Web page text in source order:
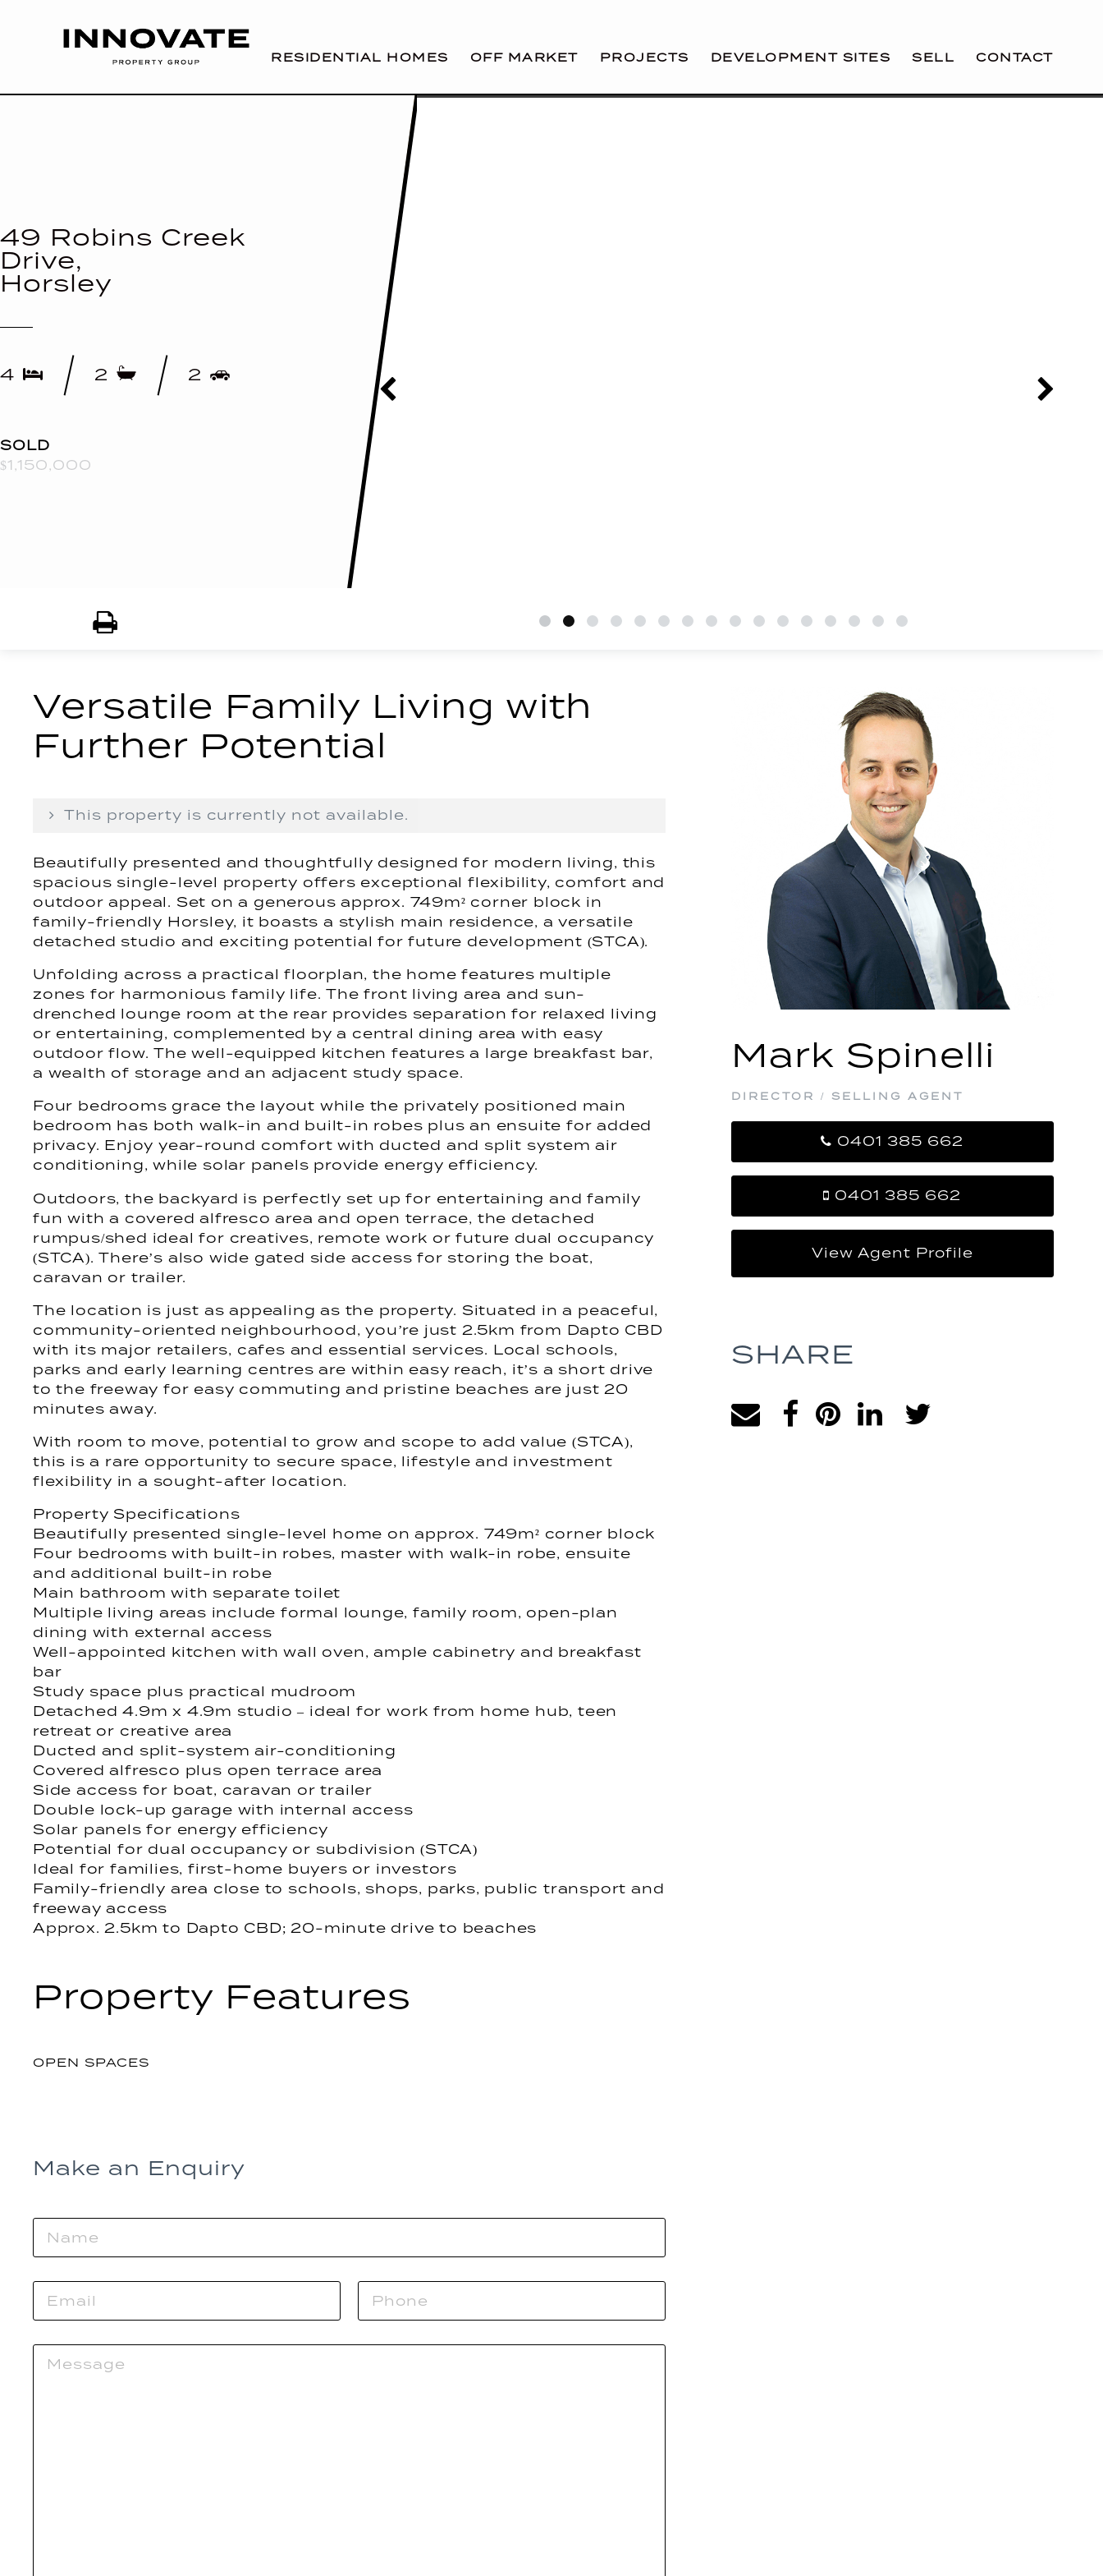
RESIDENTIAL HOMES OFF MARKET PROJECTS DEVELOPMENT SITES SELL CONTACT
49 Robins Creek
Drive,
Horsley
4 2 2
SOLD
$1,150,000
Versatile Family Living with
Further Potential
This property is currently not available.
Beautifully presented and thoughtfully designed for modern living, this
spacious single-level property offers exceptional flexibility, comfort and
outdoor appeal. Set on a generous approx. 749m² corner block in
family-friendly Horsley, it boasts a stylish main residence, a versatile
detached studio and exciting potential for future development (STCA).
Unfolding across a practical floorplan, the home features multiple
zones for harmonious family life. The front living area and sun-
drenched lounge room at the rear provides separation for relaxed living
or entertaining, complemented by a central dining area with easy
outdoor flow. The well-equipped kitchen features a large breakfast bar,
a wealth of storage and an adjacent study space.
Four bedrooms grace the layout while the privately positioned main
bedroom has both walk-in and built-in robes plus an ensuite for added
privacy. Enjoy year-round comfort with ducted and split system air
conditioning, while solar panels provide energy efficiency.
Outdoors, the backyard is perfectly set up for entertaining and family
fun with a covered alfresco area and open terrace, the detached
rumpus/shed ideal for creatives, remote work or future dual occupancy
(STCA). There’s also wide gated side access for storing the boat,
caravan or trailer.
The location is just as appealing as the property. Situated in a peaceful,
community-oriented neighbourhood, you’re just 2.5km from Dapto CBD
with its major retailers, cafes and essential services. Local schools,
parks and early learning centres are within easy reach, it’s a short drive
to the freeway for easy commuting and pristine beaches are just 20
minutes away.
With room to move, potential to grow and scope to add value (STCA),
this is a rare opportunity to secure space, lifestyle and investment
flexibility in a sought-after location.
Property Specifications
Beautifully presented single-level home on approx. 749m² corner block
Four bedrooms with built-in robes, master with walk-in robe, ensuite
and additional built-in robe
Main bathroom with separate toilet
Multiple living areas include formal lounge, family room, open-plan
dining with external access
Well-appointed kitchen with wall oven, ample cabinetry and breakfast
bar
Study space plus practical mudroom
Detached 4.9m x 4.9m studio – ideal for work from home hub, teen
retreat or creative area
Ducted and split-system air-conditioning
Covered alfresco plus open terrace area
Side access for boat, caravan or trailer
Double lock-up garage with internal access
Solar panels for energy efficiency
Potential for dual occupancy or subdivision (STCA)
Ideal for families, first-home buyers or investors
Family-friendly area close to schools, shops, parks, public transport and
freeway access
Approx. 2.5km to Dapto CBD; 20-minute drive to beaches
Property Features
OPEN SPACES
Make an Enquiry
Mark Spinelli
DIRECTOR / SELLING AGENT
0401 385 662
0401 385 662
View Agent Profile
SHARE